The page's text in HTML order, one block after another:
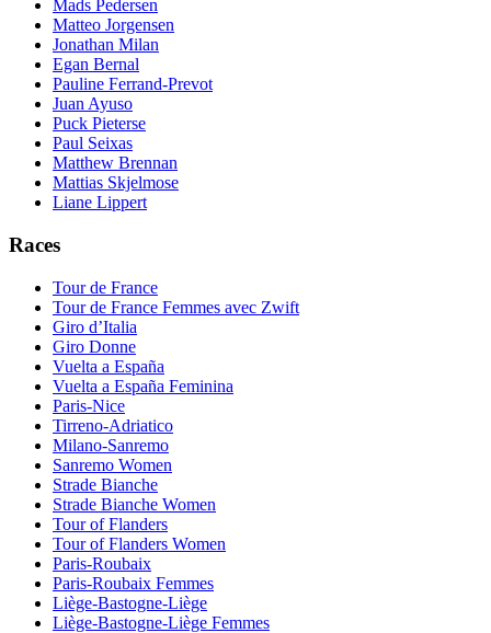
Mads Pedersen
Matteo Jorgensen
Jonathan Milan
Egan Bernal
Pauline Ferrand-Prevot
Juan Ayuso
Puck Pieterse
Paul Seixas
Matthew Brennan
Mattias Skjelmose
Liane Lippert
Races
Tour de France
Tour de France Femmes avec Zwift
Giro d’Italia
Giro Donne
Vuelta a España
Vuelta a España Feminina
Paris-Nice
Tirreno-Adriatico
Milano-Sanremo
Sanremo Women
Strade Bianche
Strade Bianche Women
Tour of Flanders
Tour of Flanders Women
Paris-Roubaix
Paris-Roubaix Femmes
Liège-Bastogne-Liège
Liège-Bastogne-Liège Femmes